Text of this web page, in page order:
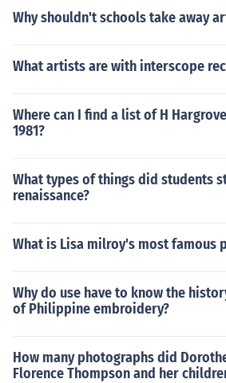
Why shouldn't schools take away
What artists are with interscope
Where can I find a list of H
1981?
What types of things did students
renaissance?
What is Lisa milroy's most famous
Why do use have to know the
of Philippine embroidery?
How many photographs did
Florence Thompson and her